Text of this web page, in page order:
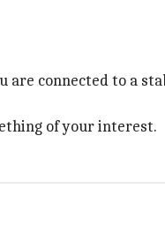
are connected to a
of your interest.